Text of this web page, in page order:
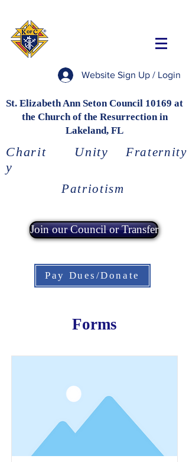
Website Sign Up / Login
St. Elizabeth Ann Seton Council 10169 at
the Church of the Resurrection in
Lakeland, FL
Charit
y
Unity Fraternity
Patriotism
Join our Council or Transfer
Pay Dues/Donate
Forms